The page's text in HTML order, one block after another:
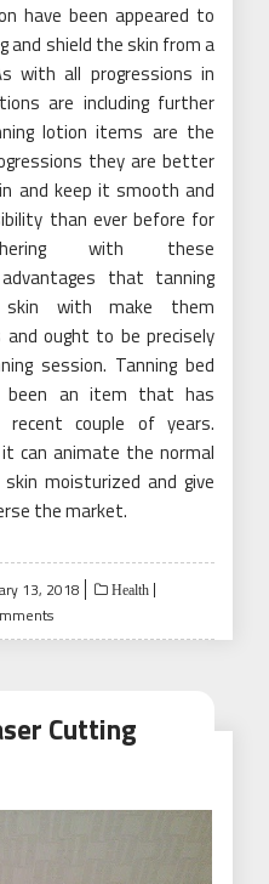
have been appeared to
and shield the skin from a
with all progressions in
are including further
lotion items are the
they are better
and keep it smooth and
than ever before for
with these
that tanning
skin with make them
and ought to be precisely
session. Tanning bed
been an item that has
couple of years.
can animate the normal
moisturized and give
the market.
13, 2018 Health
Cutting